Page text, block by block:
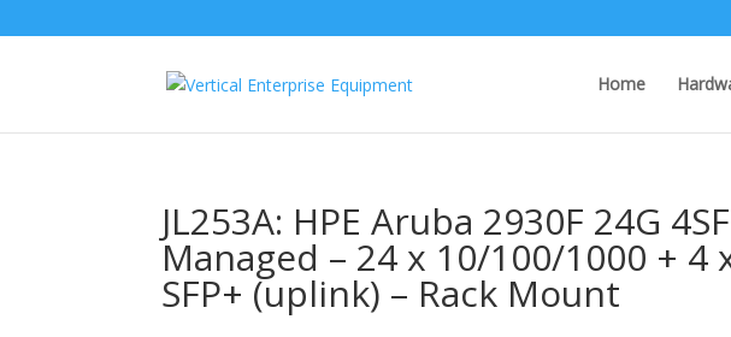
Home
JL253A: HPE Aruba 2930F 24G
Managed – 24 x 10/100/1000 + 4
SFP+ (uplink) – Rack Mount